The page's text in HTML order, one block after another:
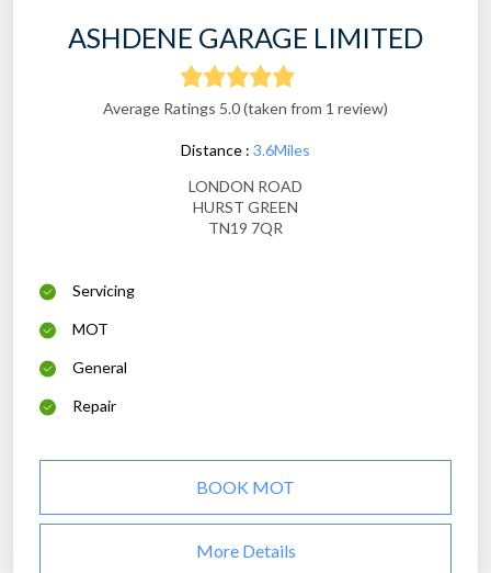
ASHDENE GARAGE LIMITED
Average Ratings 5.0 (taken from 1 review)
Distance : 3.6Miles
LONDON ROAD
HURST GREEN
TN19 7QR
Servicing
MOT
General
Repair
BOOK MOT
More Details